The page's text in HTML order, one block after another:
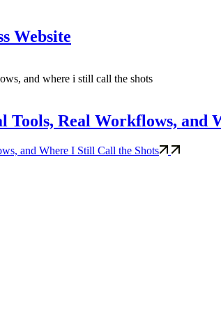
Website
Real Workflows, and
and Where I Still Call the Shots